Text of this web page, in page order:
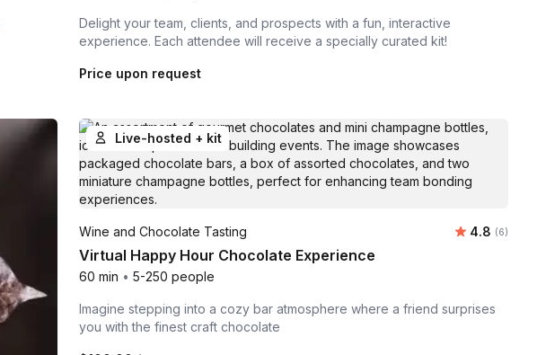
Delight your team, clients, and prospects with a fun, interactive
experience. Each attendee will receive a specially curated kit!
Price upon request
Live-hosted + kit
Wine and Chocolate Tasting Average
4.8 Number
(6)
Virtual Happy Hour Chocolate Experience
60 min • 5-250 people
Imagine stepping into a cozy bar atmosphere where a friend surprises
you with the finest craft chocolate